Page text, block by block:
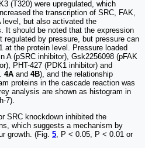
(T320) were upregulated, which
the transcription of SRC, FAK,
level, but also activated the
It should be noted that the expression
by pressure, but pressure can
at the protein level. Pressure loaded
A (pSRC inhibitor), Gsk2256098 (pFAK
PHT-427 (PDK1 inhibitor) and
4A and 4B), and the relationship
proteins in the cascade reaction was
analysis are shown as histogram in
7).
SRC knockdown inhibited the
which suggests a mechanism by
growth. (Fig. 5 , P < 0.05, P < 0.01 or